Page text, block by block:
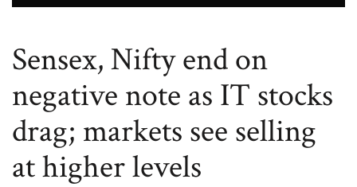
Sensex, Nifty end on
negative note as IT stocks
drag; markets see selling
at higher levels